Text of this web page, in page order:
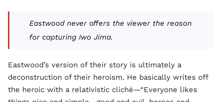
Eastwood never offers the viewer the reason
for capturing Iwo Jima.
Eastwood’s version of their story is ultimately a
deconstruction of their heroism. He basically writes off
the heroic with a relativistic cliché—“Everyone likes